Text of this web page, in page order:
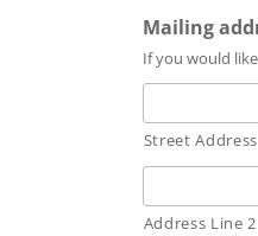
Mailing
If you would
Street Address
Address Line 2